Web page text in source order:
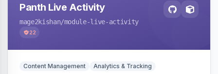
Panth Live Activity
mage2kishan/module-live-activity
22
Content Management Analytics & Tracking